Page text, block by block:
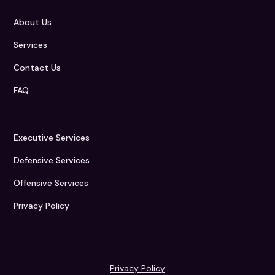
About Us
Services
Contact Us
FAQ
Executive Services
Defensive Services
Offensive Services
Privacy Policy
Privacy Policy